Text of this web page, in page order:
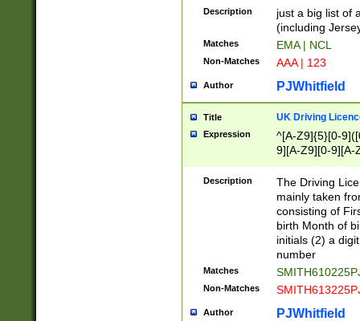
Description
just a big list of
(including
Matches EMA | NCL
Non-Matches AAA | 123
Author PJWhitfield
Title UK Driving
Expression
^[A-Z9]{5}[0-
9][A-Z9][0-9][A-
Description
The Driving
mainly taken
consisting of
birth Month of
initials (2) a
number
Matches
Non-Matches
Author PJWhitfield